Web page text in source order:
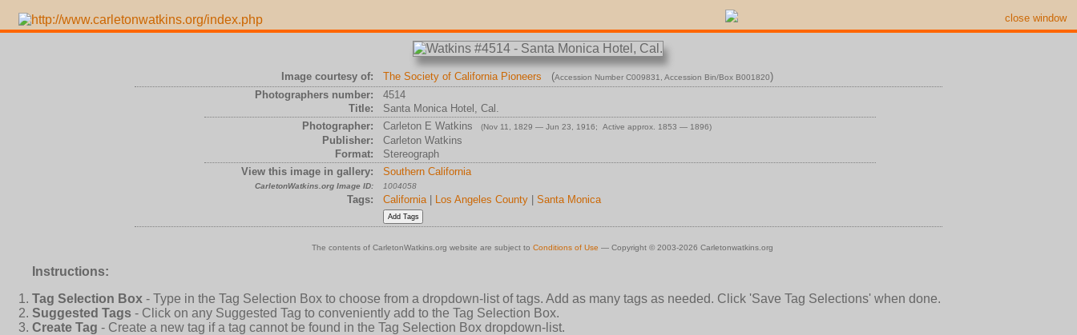
close window
Image courtesy of: The Society of California Pioneers (Accession Number C009831 , Accession Bin/Box B001820)
Photographers number:
4514
Title:
Santa Monica Hotel, Cal.
Photographer:
Carleton E Watkins (Nov 11, 1829 — Jun 23, 1916; Active approx. 1853 — 1896)
Publisher:
Carleton Watkins
Format:
Stereograph
View this image in gallery:
Southern California
CarletonWatkins.org Image ID: 1004058
Tags: California| Los Angeles County Santa Monica
The contents of CarletonWatkins.org website are subject to Conditions of Use — Copyright © 2003-2026 Carletonwatkins.org
Instructions:
Tag Selection Box - Type in the Tag Selection Box to choose from a dropdown-list of tags. Add as many tags as needed. Click 'Save Tag Selections' when done.
Suggested Tags - Click on any Suggested Tag to conveniently add to the Tag Selection Box.
Create Tag - Create a new tag if a tag cannot be found in the Tag Selection Box dropdown-list.